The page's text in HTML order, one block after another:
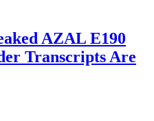
AZAL E190
Transcripts Are